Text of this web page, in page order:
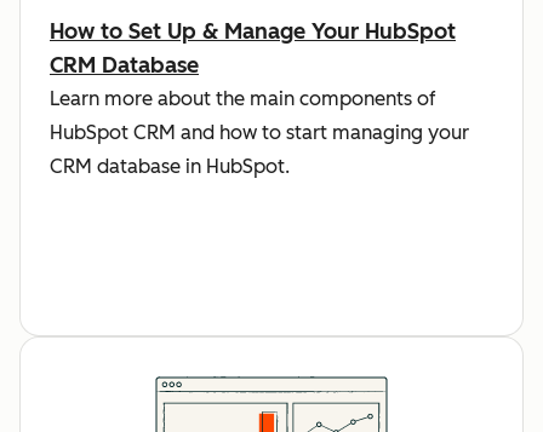
How to Set Up & Manage Your HubSpot
CRM Database
Learn more about the main components of
HubSpot CRM and how to start managing your
CRM database in HubSpot.